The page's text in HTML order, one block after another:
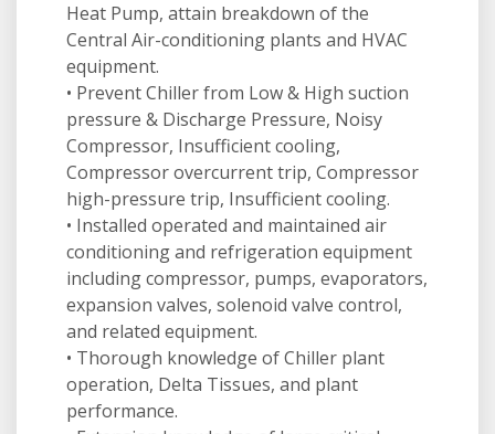
Heat Pump, attain breakdown of the
Central Air-conditioning plants and HVAC
equipment.
• Prevent Chiller from Low & High suction
pressure & Discharge Pressure, Noisy
Compressor, Insufficient cooling,
Compressor overcurrent trip, Compressor
high-pressure trip, Insufficient cooling.
• Installed operated and maintained air
conditioning and refrigeration equipment
including compressor, pumps, evaporators,
expansion valves, solenoid valve control,
and related equipment.
• Thorough knowledge of Chiller plant
operation, Delta Tissues, and plant
performance.